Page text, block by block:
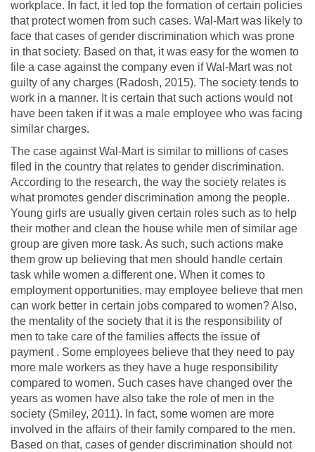
workplace. In fact, it led top the formation of certain policies
that protect women from such cases. Wal-Mart was likely to
face that cases of gender discrimination which was prone
in that society. Based on that, it was easy for the women to
file a case against the company even if Wal-Mart was not
guilty of any charges (Radosh, 2015). The society tends to
work in a manner. It is certain that such actions would not
have been taken if it was a male employee who was facing
similar charges.
The case against Wal-Mart is similar to millions of cases
filed in the country that relates to gender discrimination.
According to the research, the way the society relates is
what promotes gender discrimination among the people.
Young girls are usually given certain roles such as to help
their mother and clean the house while men of similar age
group are given more task. As such, such actions make
them grow up believing that men should handle certain
task while women a different one. When it comes to
employment opportunities, may employee believe that men
can work better in certain jobs compared to women? Also,
the mentality of the society that it is the responsibility of
men to take care of the families affects the issue of
payment . Some employees believe that they need to pay
more male workers as they have a huge responsibility
compared to women. Such cases have changed over the
years as women have also take the role of men in the
society (Smiley, 2011). In fact, some women are more
involved in the affairs of their family compared to the men.
Based on that, cases of gender discrimination should not